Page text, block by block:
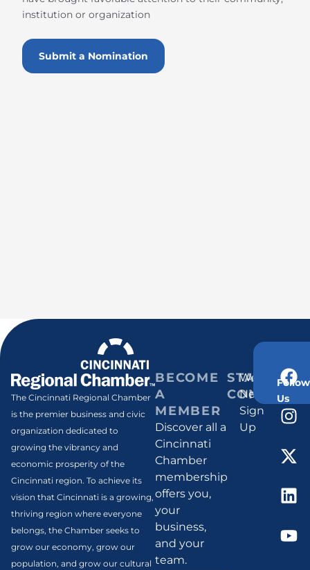
institution or organization
Submit a Nomination
The Cincinnati Regional Chamber
is the premier business and civic
organization dedicated to
growing the vibrancy and
economic prosperity of the
Cincinnati region. To achieve its
vision that Cincinnati is a growing,
thriving region where everyone
belongs, the Chamber seeks to
grow our economy, grow our
population, and grow our cultural
BECOME
A
MEMBER
Discover all a
Cincinnati
Chamber
membership
offers you,
your
business,
and your
team.
STAY
Weekly
Newsletter
Sign
Up
Follow
Us